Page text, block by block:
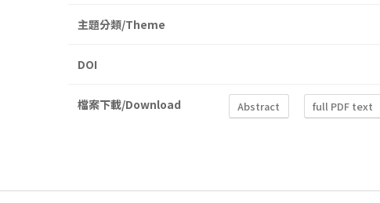
主題分類/Theme
DOI
檔案下載/Download Abstract full PDF text